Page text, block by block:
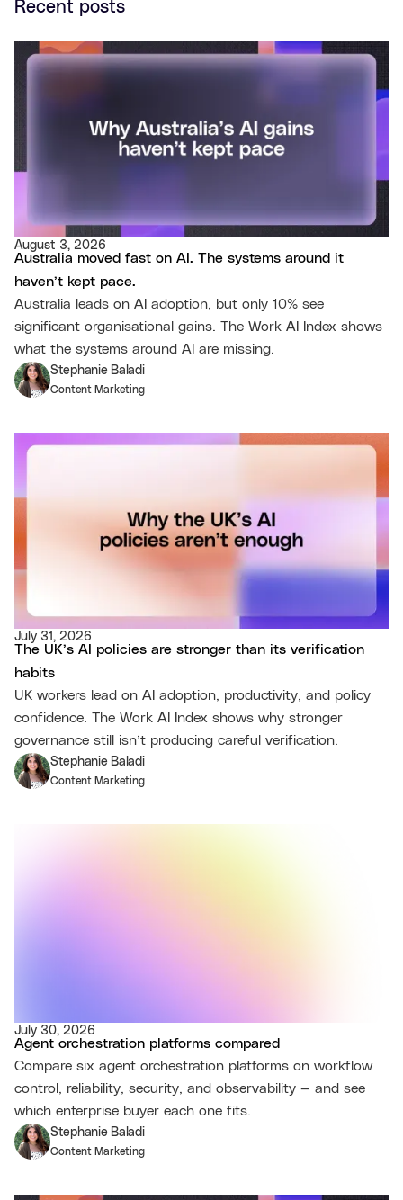
Recent posts
August 3, 2026
Australia moved fast on AI. The systems around it
haven’t kept pace.
Australia leads on AI adoption, but only 10% see
significant organisational gains. The Work AI Index shows
what the systems around AI are missing.
Stephanie Baladi
Content Marketing
July 31, 2026
The UK’s AI policies are stronger than its verification
habits
UK workers lead on AI adoption, productivity, and policy
confidence. The Work AI Index shows why stronger
governance still isn’t producing careful verification.
Stephanie Baladi
Content Marketing
July 30, 2026
Agent orchestration platforms compared
Compare six agent orchestration platforms on workflow
control, reliability, security, and observability — and see
which enterprise buyer each one fits.
Stephanie Baladi
Content Marketing